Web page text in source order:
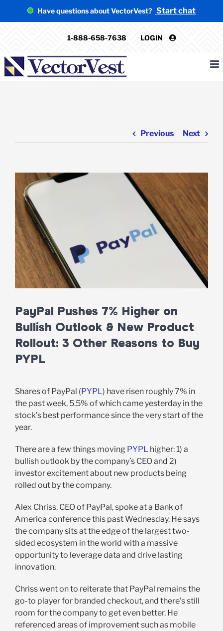
Have questions about VectorVest? Start chat
1-888-658-7638 LOGIN
Previous Next
Larger
Image
PayPal Pushes 7% Higher on
Bullish Outlook & New Product
Rollout: 3 Other Reasons to Buy
PYPL
Shares of PayPal (PYPL) have risen roughly 7% in
the past week, 5.5% of which came yesterday in the
stock’s best performance since the very start of the
year.
There are a few things moving PYPL higher: 1) a
bullish outlook by the company’s CEO and 2)
investor excitement about new products being
rolled out by the company.
Alex Chriss, CEO of PayPal, spoke at a Bank of
America conference this past Wednesday. He says
the company sits at the edge of the largest two-
sided ecosystem in the world with a massive
opportunity to leverage data and drive lasting
innovation.
Chriss went on to reiterate that PayPal remains the
go-to player for branded checkout, and there’s still
room for the company to get even better. He
referenced areas of improvement such as mobile